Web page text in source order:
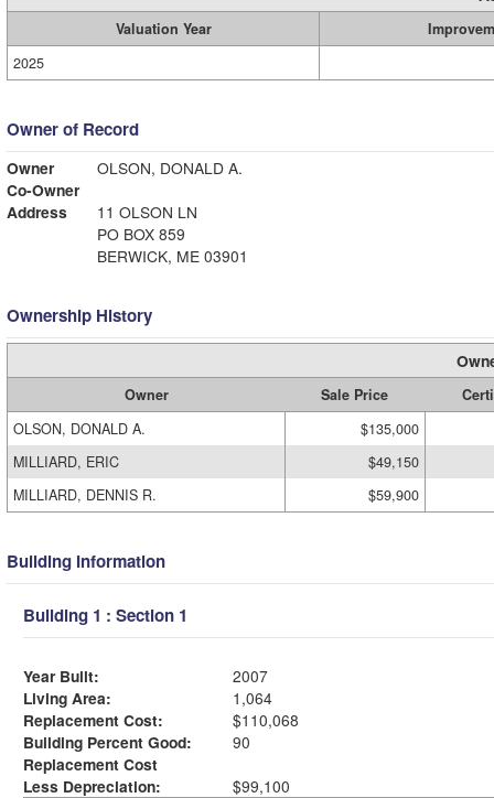
Valuation Year
2025
Owner of Record
Owner
OLSON, DONALD A.
Co-Owner
Address
11 OLSON LN
PO BOX 859
BERWICK, ME 03901
Ownership History
Owner Sale Price
OLSON, DONALD A.
$135,000
MILLIARD, ERIC
$49,150
MILLIARD, DENNIS R.
$59,900
Building Information
Building 1 : Section 1
Year Built:
2007
Living Area:
1,064
Replacement Cost:
$110,068
Building Percent Good:
90
Replacement Cost
Less Depreciation:
$99,100